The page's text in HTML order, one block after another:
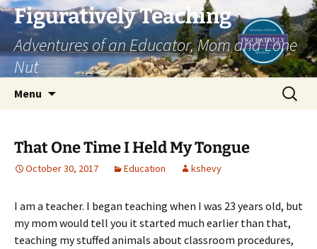
Skip
to
content
Figuratively Teaching
Adventures of an Educator, Mom and Lone
Nut
Menu
Search
for:
That One Time I Held My Tongue
October 30, 2017 Education kshevy
I am a teacher. I began teaching when I was 23 years old, but
my mom would tell you it started much earlier than that,
teaching my stuffed animals about classroom procedures,